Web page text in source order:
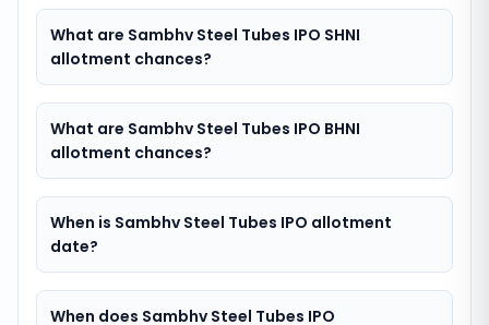
What are Sambhv Steel Tubes IPO SHNI
allotment chances?
What are Sambhv Steel Tubes IPO BHNI
allotment chances?
When is Sambhv Steel Tubes IPO allotment
date?
When does Sambhv Steel Tubes IPO